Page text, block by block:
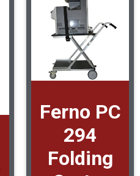
Ferno PC
294
Folding